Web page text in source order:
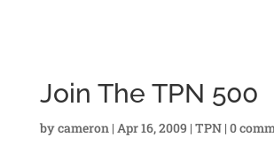
Join The TPN 500
bycameron | Apr 16, 2009 | TPN| 0